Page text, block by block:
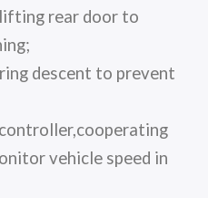
rear door to
descent to prevent
vehicle speed in